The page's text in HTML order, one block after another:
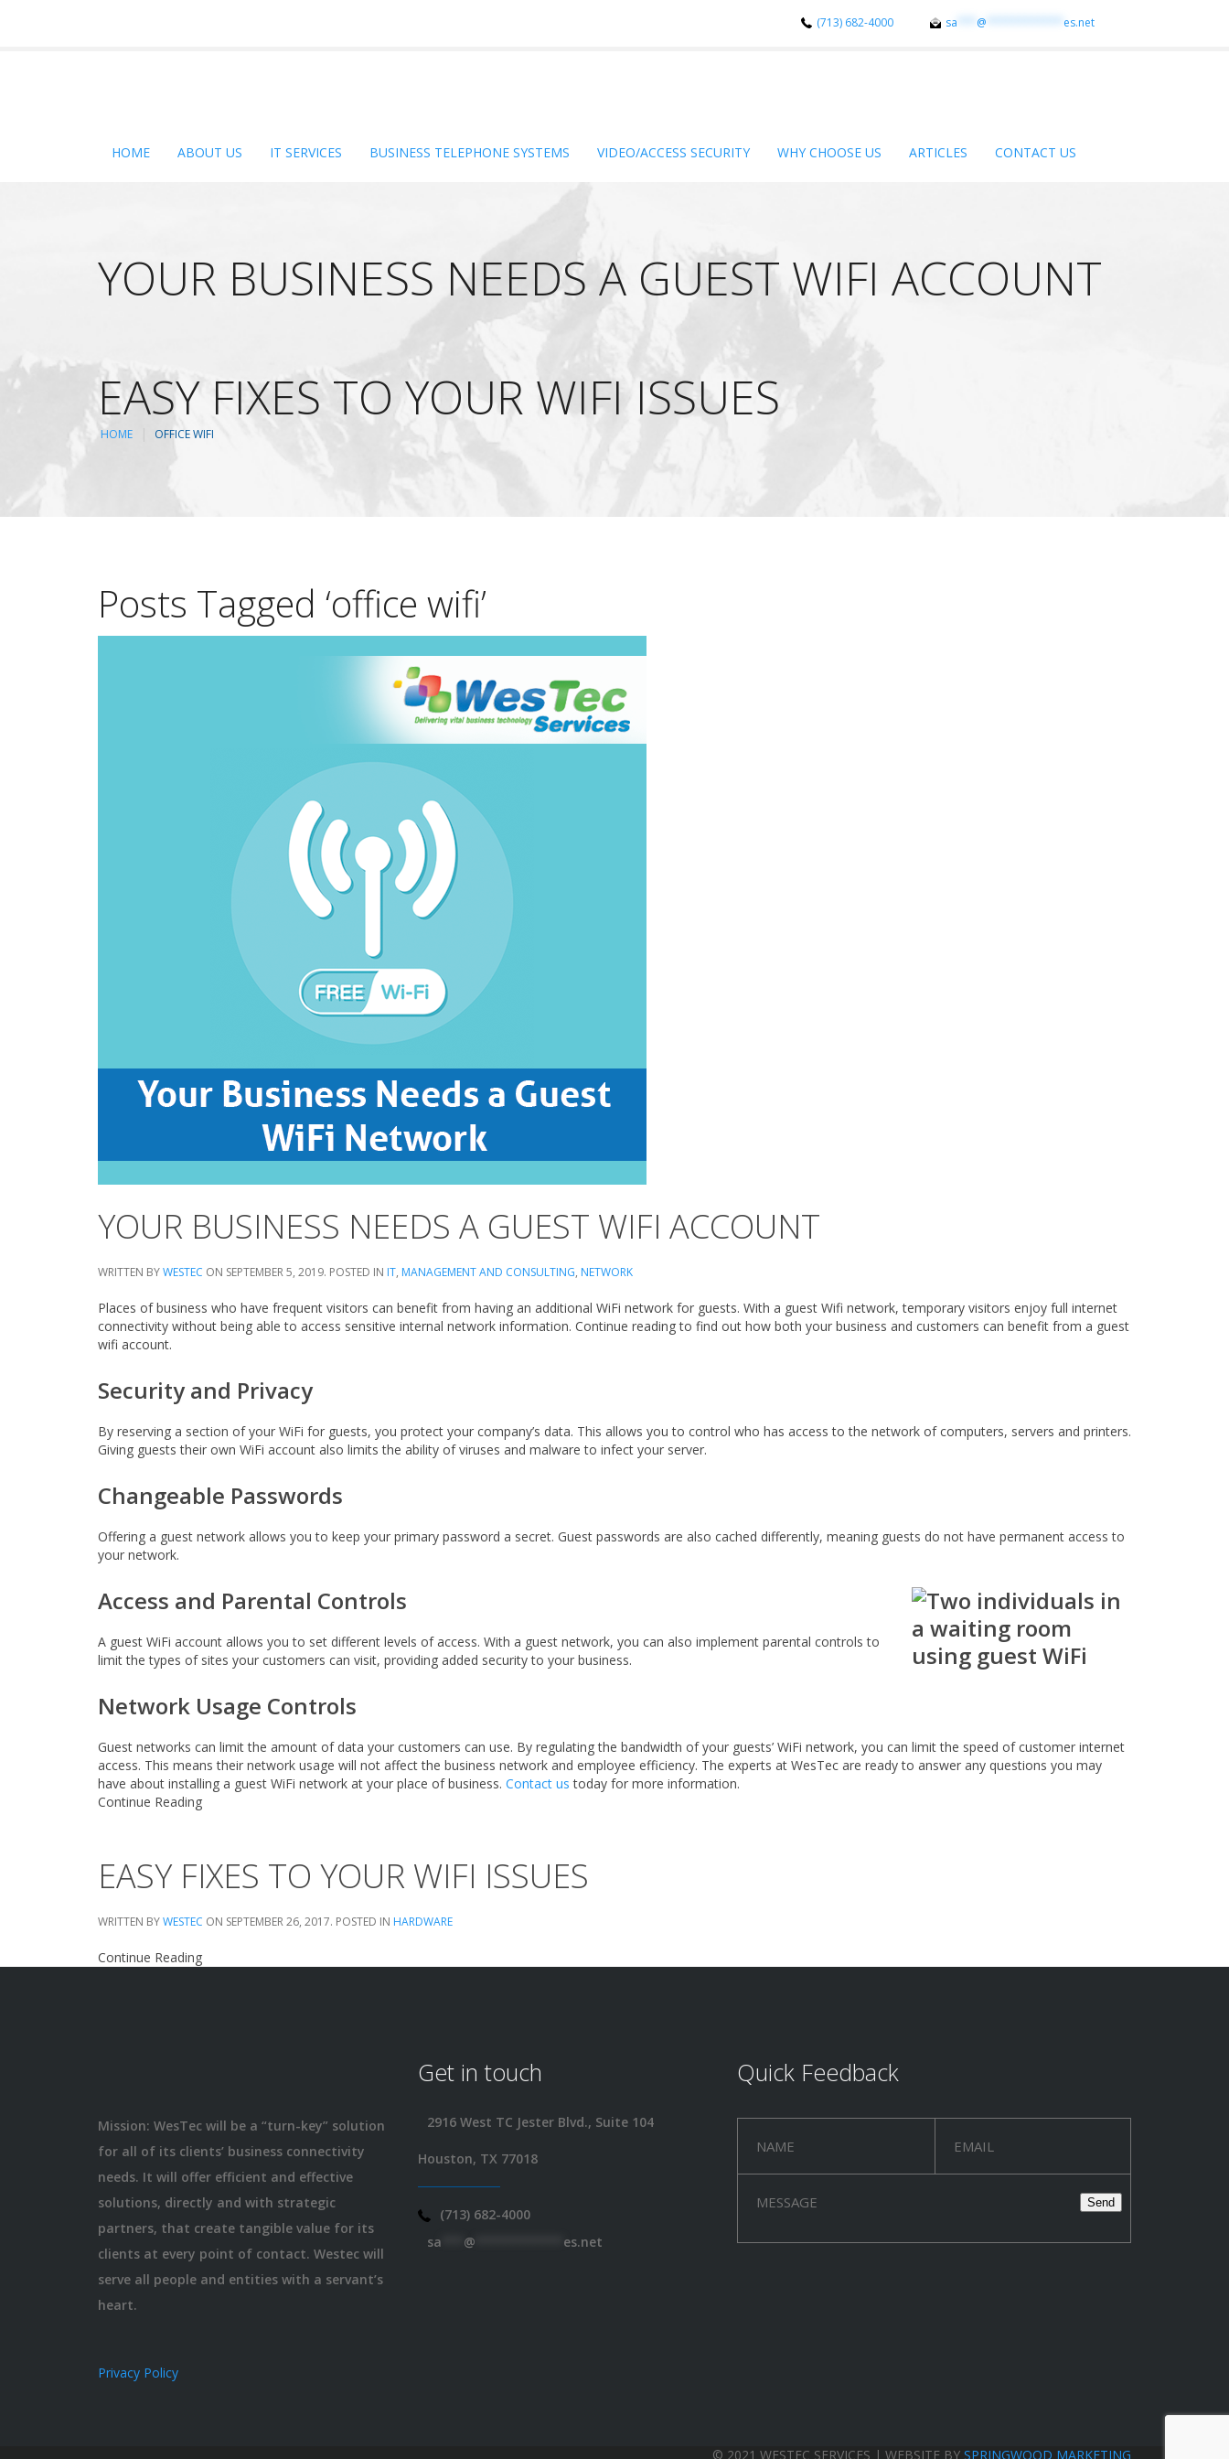
(713) 682-4000 sa @ es.net
HOME ABOUT US IT SERVICES BUSINESS TELEPHONE SYSTEMS VIDEO/ACCESS SECURITY WHY CHOOSE US ARTICLES CONTACT US
YOUR BUSINESS NEEDS A GUEST WIFI ACCOUNT
EASY FIXES TO YOUR WIFI ISSUES
HOME OFFICE WIFI
Posts Tagged ‘office wifi’
YOUR BUSINESS NEEDS A GUEST WIFI ACCOUNT
WRITTEN BYWESTEC ON SEPTEMBER 5, 2019. POSTED IN IT, MANAGEMENT AND CONSULTING, NETWORK
Places of business who have frequent visitors can benefit from having an additional WiFi network for guests. With a guest Wifi network, temporary visitors enjoy full internet
connectivity without being able to access sensitive internal network information. Continue reading to find out how both your business and customers can benefit from a guest
wifi account.
Security and Privacy
By reserving a section of your WiFi for guests, you protect your company’s data. This allows you to control who has access to the network of computers, servers and printers.
Giving guests their own WiFi account also limits the ability of viruses and malware to infect your server.
Changeable Passwords
Offering a guest network allows you to keep your primary password a secret. Guest passwords are also cached differently, meaning guests do not have permanent access to
your network.
Access and Parental Controls
A guest WiFi account allows you to set different levels of access. With a guest network, you can also implement parental controls to
limit the types of sites your customers can visit, providing added security to your business.
Network Usage Controls
Guest networks can limit the amount of data your customers can use. By regulating the bandwidth of your guests’ WiFi network, you can limit the speed of customer internet
access. This means their network usage will not affect the business network and employee efficiency. The experts at WesTec are ready to answer any questions you may
have about installing a guest WiFi network at your place of business. Contact us today for more information.
Continue Reading
EASY FIXES TO YOUR WIFI ISSUES
WRITTEN BYWESTEC ON SEPTEMBER 26, 2017. POSTED IN HARDWARE
Continue Reading
Mission: WesTec will be a “turn-key” solution
for all of its clients’ business connectivity
needs. It will offer efficient and effective
solutions, directly and with strategic
partners, that create tangible value for its
clients at every point of contact. Westec will
serve all people and entities with a servant’s
heart.
Get in touch
2916 West TC Jester Blvd., Suite 104
Houston, TX 77018
(713) 682-4000
sa
@ es.net
Quick Feedback
Privacy Policy
© 2021 WESTEC SERVICES | WEBSITE BY SPRINGWOOD MARKETING